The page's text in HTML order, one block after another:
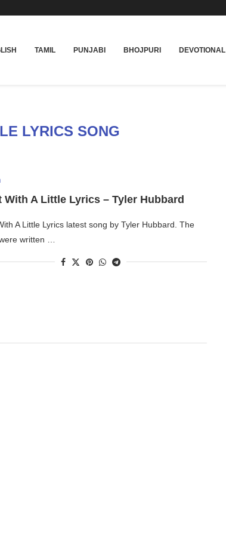
TAMIL PUNJABI BHOJPURI DEVOTIONAL
LYRICS SONG
With A Little Lyrics – Tyler Hubbard
A Little Lyrics latest song by Tyler Hubbard. The
written …